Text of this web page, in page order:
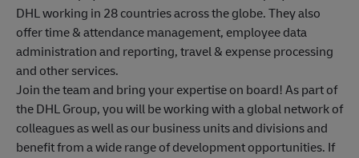
DHL working in 28 countries across the globe. They also
offer time & attendance management, employee data
administration and reporting, travel & expense processing
and other services.
Join the team and bring your expertise on board! As part of
the DHL Group, you will be working with a global network of
colleagues as well as our business units and divisions and
benefit from a wide range of development opportunities. If